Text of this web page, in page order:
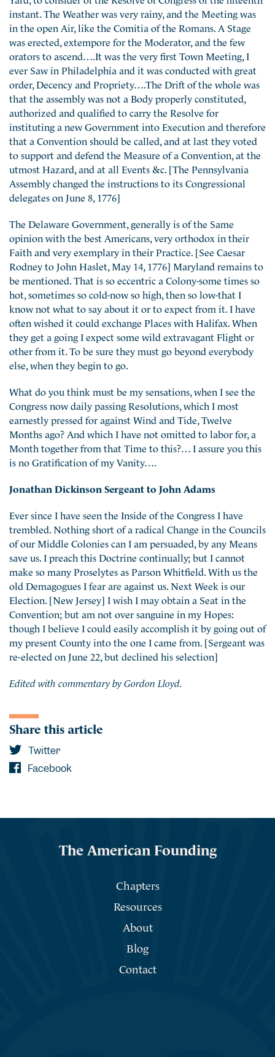
instant. The Weather was very rainy, and the Meeting was
in the open Air, like the Comitia of the Romans. A Stage
was erected, extempore for the Moderator, and the few
orators to ascend….It was the very first Town Meeting, I
ever Saw in Philadelphia and it was conducted with great
order, Decency and Propriety….The Drift of the whole was
that the assembly was not a Body properly constituted,
authorized and qualified to carry the Resolve for
instituting a new Government into Execution and therefore
that a Convention should be called, and at last they voted
to support and defend the Measure of a Convention, at the
utmost Hazard, and at all Events &c. [The Pennsylvania
Assembly changed the instructions to its Congressional
delegates on June 8, 1776]
The Delaware Government, generally is of the Same
opinion with the best Americans, very orthodox in their
Faith and very exemplary in their Practice. [See Caesar
Rodney to John Haslet, May 14, 1776] Maryland remains to
be mentioned. That is so eccentric a Colony-some times so
hot, sometimes so cold-now so high, then so low-that I
know not what to say about it or to expect from it. I have
often wished it could exchange Places with Halifax. When
they get a going I expect some wild extravagant Flight or
other from it. To be sure they must go beyond everybody
else, when they begin to go.
What do you think must be my sensations, when I see the
Congress now daily passing Resolutions, which I most
earnestly pressed for against Wind and Tide, Twelve
Months ago? And which I have not omitted to labor for, a
Month together from that Time to this?… I assure you this
is no Gratification of my Vanity….
Jonathan Dickinson Sergeant to John Adams
Ever since I have seen the Inside of the Congress I have
trembled. Nothing short of a radical Change in the Councils
of our Middle Colonies can I am persuaded, by any Means
save us. I preach this Doctrine continually; but I cannot
make so many Proselytes as Parson Whitfield. With us the
old Demagogues I fear are against us. Next Week is our
Election. [New Jersey] I wish I may obtain a Seat in the
Convention; but am not over sanguine in my Hopes:
though I believe I could easily accomplish it by going out of
my present County into the one I came from. [Sergeant was
re-elected on June 22, but declined his selection]
Edited with commentary by Gordon Lloyd.
Share this article
Twitter
Facebook
The American Founding
Chapters
Resources
About
Blog
Contact